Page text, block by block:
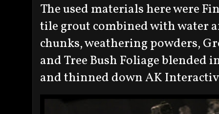
The used materials here were
tile grout combined with water
chunks, weathering powders,
and Tree Bush Foliage blended
and thinned down AK